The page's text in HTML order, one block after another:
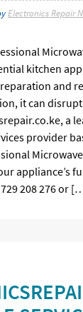
Electronics Repair
kitchen
and
it can
a
provider
appliance’s
208 276 or